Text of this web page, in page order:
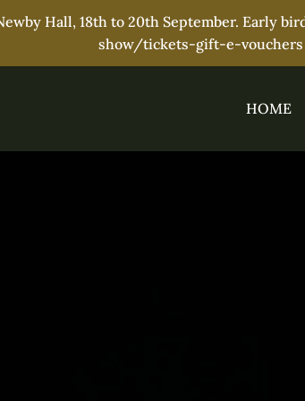
Hall, 18th to 20th September.
show/tickets-gift-e-vouchers
HOME